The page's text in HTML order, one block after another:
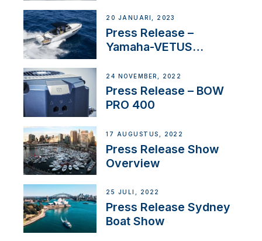
20 JANUARI, 2023
Press Release –
Yamaha-VETUS
24 NOVEMBER, 2022
Press Release – BOW
PRO 400
17 AUGUSTUS, 2022
Press Release Show
Overview
25 JULI, 2022
Press Release Sydney
Boat Show